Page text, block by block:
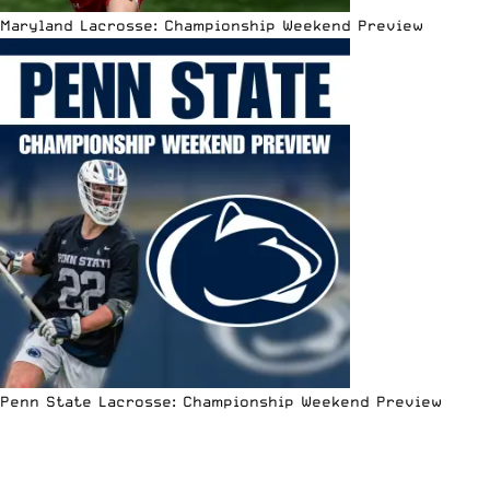
Maryland Lacrosse: Championship Weekend Preview
Penn State Lacrosse: Championship Weekend Preview